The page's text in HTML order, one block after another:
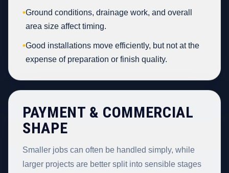
•Ground conditions, drainage work, and overall
area size affect timing.
•Good installations move efficiently, but not at the
expense of preparation or finish quality.
PAYMENT & COMMERCIAL
SHAPE
Smaller jobs can often be handled simply, while
larger projects are better split into sensible stages